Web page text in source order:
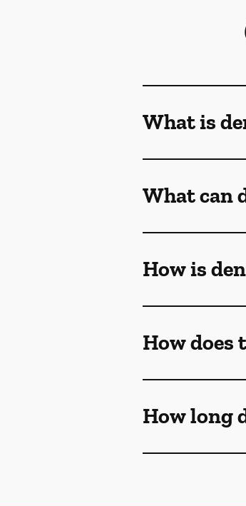
What is
What can
How is
How does
How long